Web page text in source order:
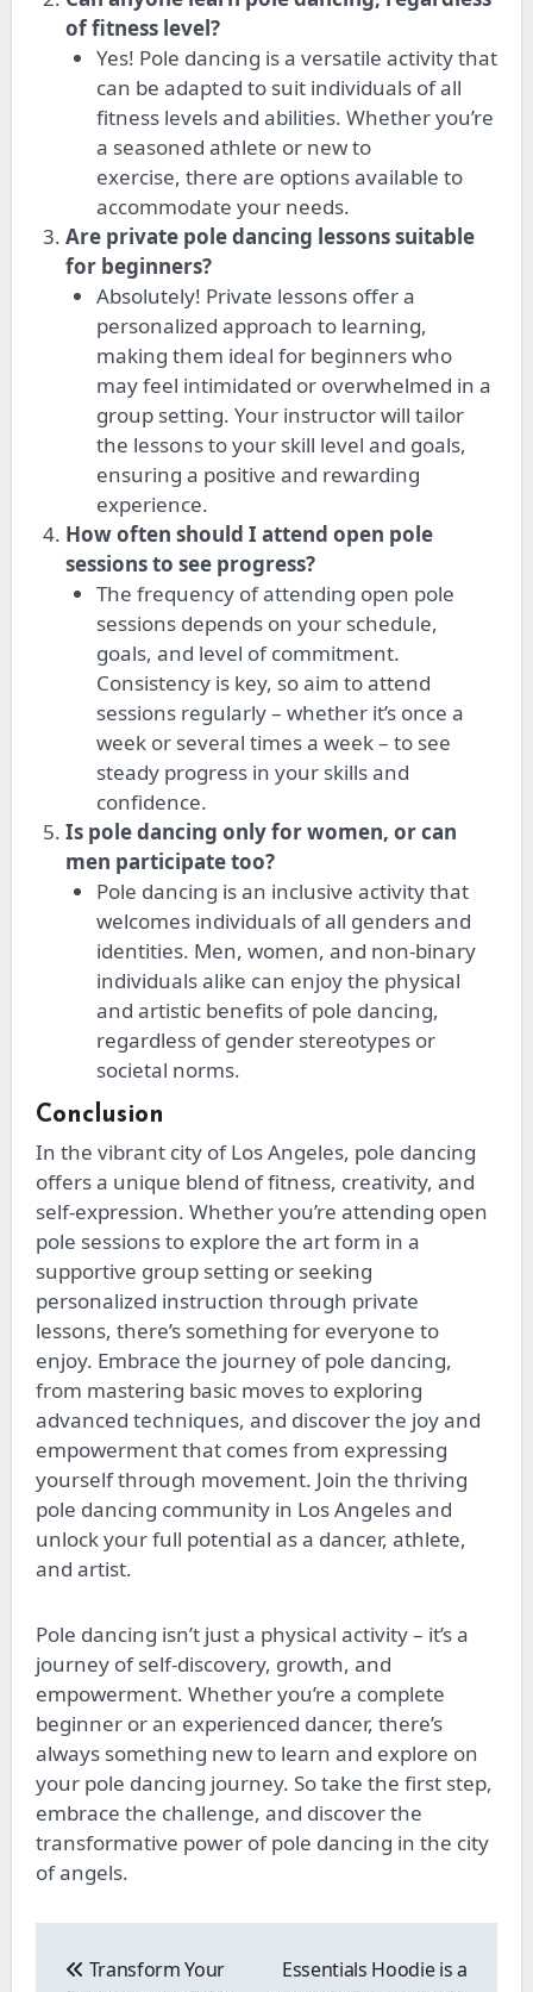
of fitness level?
Yes! Pole dancing is a versatile activity that
can be adapted to suit individuals of all
fitness levels and abilities. Whether you’re
a seasoned athlete or new to
exercise, there are optionsavailable to
accommodate your needs.
Are private pole dancing lessons suitable
for beginners?
Absolutely! Private lessons offer a
personalized approach to learning,
making them ideal for beginners who
may feel intimidated or overwhelmed in a
group setting. Your instructor will tailor
the lessons to your skill level and goals,
ensuring a positive and rewarding
experience.
How often should I attend open pole
sessions to see progress?
The frequency of attending open pole
sessions depends on your schedule,
goals, and level of commitment.
Consistency is key, so aim to attend
sessions regularly – whether it’sonce a
week or several times a week – to see
steady progress in your skills and
confidence.
Is pole dancing only for women, or can
men participate too?
Pole dancing is an inclusive activity that
welcomes individuals of all genders and
identities. Men, women, and non-binary
individuals alike can enjoy the physical
and artistic benefits of pole dancing,
regardless of gender stereotypes or
societal norms.
Conclusion
In the vibrant city of Los Angeles, pole dancing
offers a unique blend of fitness, creativity, and
self-expression. Whether you’re attending open
pole sessions to explore the art form in a
supportive group setting or seeking
personalized instruction through private
lessons, there’s something for everyone to
enjoy. Embrace the journey of pole dancing,
from mastering basic moves to exploring
advanced techniques, and discover the joy and
empowermentthat comes from expressing
yourself through movement. Join the thriving
pole dancing community in Los Angeles and
unlock your full potential as a dancer, athlete,
and artist.
Pole dancing isn’t just a physical activity – it’s a
journey of self-discovery, growth, and
empowerment. Whether you’re a complete
beginner or an experienced dancer, there’s
always something new to learn and explore on
your pole dancing journey. So take the first step,
embrace the challenge, and discover the
transformative power of pole dancing in the city
of angels.
navigation
Transform Your
Essentials Hoodie is a